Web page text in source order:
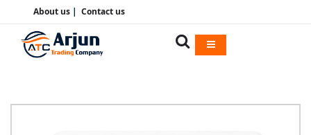
About us| Contact us